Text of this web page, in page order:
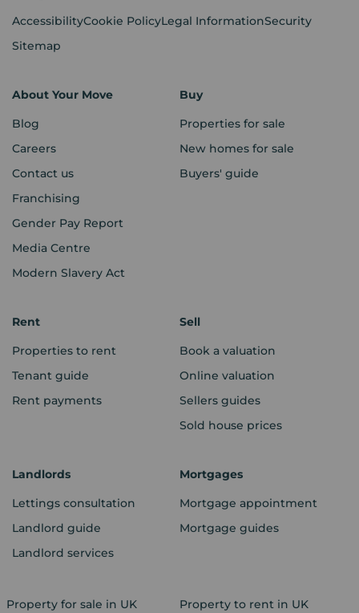
AccessibilityCookie PolicyLegal InformationSecurity
Sitemap
About Your Move
Blog
Careers
Contact us
Franchising
Gender Pay Report
Media Centre
Modern Slavery Act
Buy
Properties for sale
New homes for sale
Buyers' guide
Rent
Properties to rent
Tenant guide
Rent payments
Sell
Book a valuation
Online valuation
Sellers guides
Sold house prices
Landlords
Lettings consultation
Landlord guide
Landlord services
Mortgages
Mortgage appointment
Mortgage guides
Property for sale in UK Property to rent in UK